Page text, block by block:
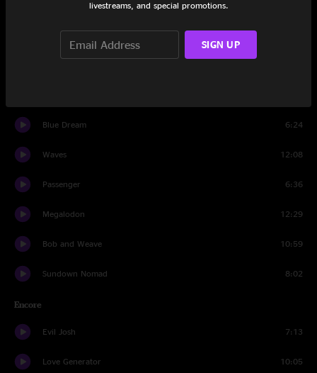
Heavy
Blue Dream 6:24
Waves 12:08
Passenger 6:36
Megalodon 12:29
Bob and Weave 10:59
Sundown Nomad 8:02
Encore
Evil Josh 7:13
Love Generator 10:05
livestreams, and special promotions.
SIGN UP